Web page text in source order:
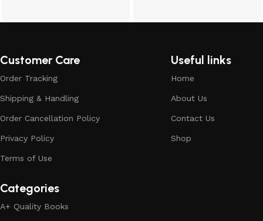
Customer Care
Order Tracking
Shipping & Handling
Order Cancellation Policy
Privacy Policy
Terms of Use
Useful links
Home
About Us
Contact Us
Shop
Categories
A+ Quality Books